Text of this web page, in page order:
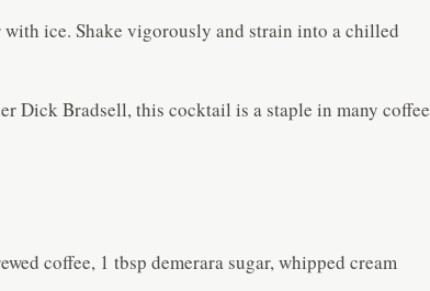
ice. Shake vigorously and strain into a chilled
Dick Bradsell, this cocktail is a staple in many coffee
coffee, 1 tbsp demerara sugar, whipped cream